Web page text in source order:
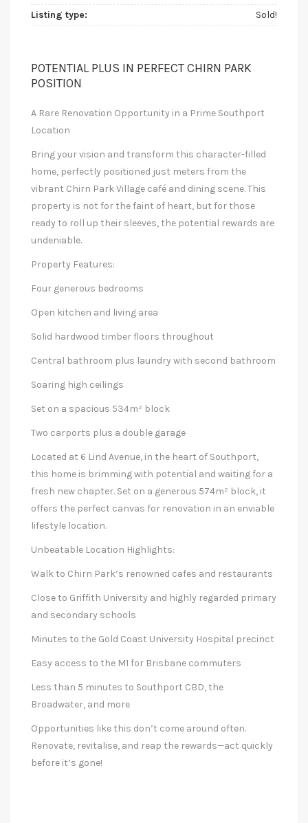
Listing type:
Sold!
POTENTIAL PLUS IN PERFECT CHIRN PARK
POSITION
A Rare Renovation Opportunity in a Prime Southport
Location
Bring your vision and transform this character-filled
home, perfectly positioned just meters from the
vibrant Chirn Park Village café and dining scene. This
property is not for the faint of heart, but for those
ready to roll up their sleeves, the potential rewards are
undeniable.
Property Features:
Four generous bedrooms
Open kitchen and living area
Solid hardwood timber floors throughout
Central bathroom plus laundry with second bathroom
Soaring high ceilings
Set on a spacious 534m² block
Two carports plus a double garage
Located at 6 Lind Avenue, in the heart of Southport,
this home is brimming with potential and waiting for a
fresh new chapter. Set on a generous 574m² block, it
offers the perfect canvas for renovation in an enviable
lifestyle location.
Unbeatable Location Highlights:
Walk to Chirn Park’s renowned cafes and restaurants
Close to Griffith University and highly regarded primary
and secondary schools
Minutes to the Gold Coast University Hospital precinct
Easy access to the M1 for Brisbane commuters
Less than 5 minutes to Southport CBD, the
Broadwater, and more
Opportunities like this don’t come around often.
Renovate, revitalise, and reap the rewards—act quickly
before it’s gone!